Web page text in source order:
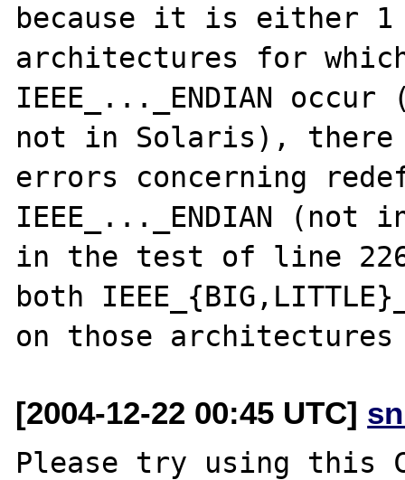
because it is either
architectures for
IEEE_..._ENDIAN
not in Solaris), there
errors concerning
IEEE_..._ENDIAN
in the test of line
both
[2004-12-22 00:45 UTC]
Please try using this